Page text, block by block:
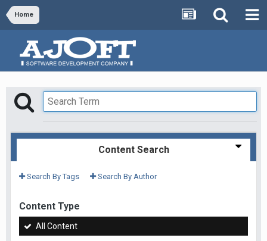
Home
Content Search
Search By Tags Search By Author
Content Type
All Content